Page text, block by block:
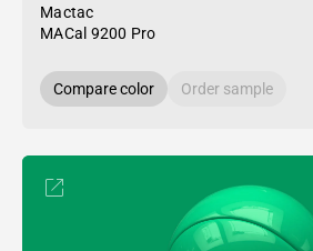
Mactac
MACal 9200 Pro
Compare color Order sample